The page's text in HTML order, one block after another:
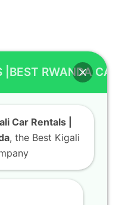
|BEST RWANDA
Car Rentals |
, the Best Kigali